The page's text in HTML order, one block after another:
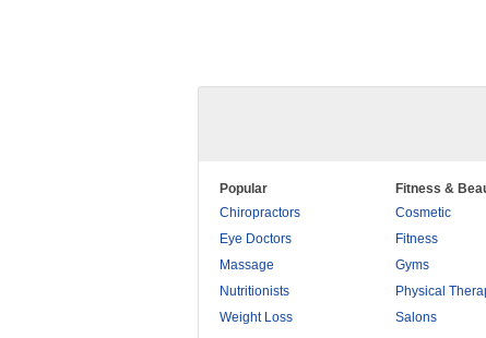
Popular
Chiropractors
Eye Doctors
Massage
Nutritionists
Weight Loss
Fitness &
Cosmetic
Fitness
Gyms
Physical
Salons